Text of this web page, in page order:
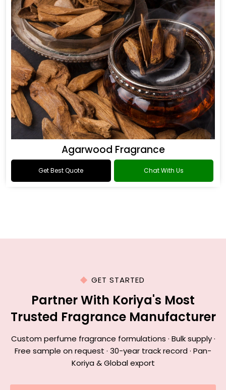
Agarwood Fragrance
Get Best Quote Chat With Us
GET STARTED
Partner With Koriya's Most
Trusted Fragrance Manufacturer
Custom perfume fragrance formulations · Bulk supply ·
Free sample on request · 30-year track record · Pan-
Koriya & Global export